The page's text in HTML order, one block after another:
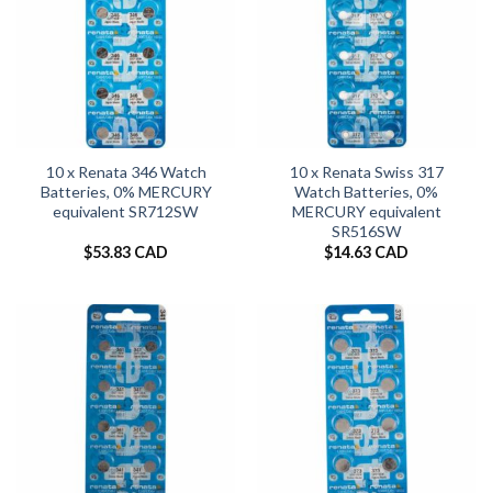
10 x Renata 346 Watch
Batteries, 0% MERCURY
equivalent SR712SW
$53.83 CAD
10 x Renata Swiss 317
Watch Batteries, 0%
MERCURY equivalent
SR516SW
$14.63 CAD